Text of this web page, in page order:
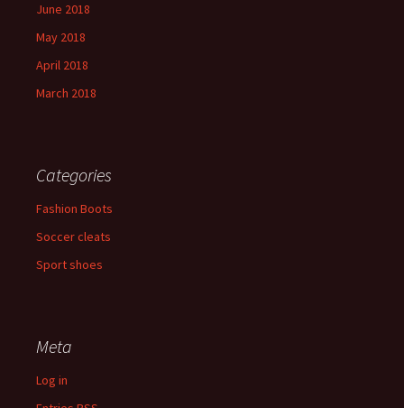
June 2018
May 2018
April 2018
March 2018
Categories
Fashion Boots
Soccer cleats
Sport shoes
Meta
Log in